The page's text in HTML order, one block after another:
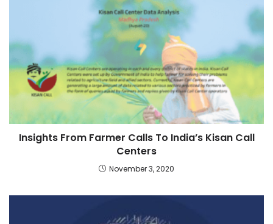
Insights From Farmer Calls To India’s Kisan Call
Centers
November 3, 2020